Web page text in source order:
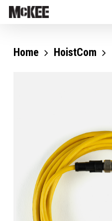
Home HoistCom